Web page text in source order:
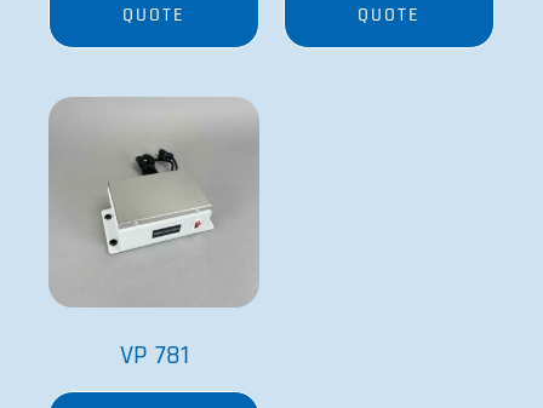
QUOTE
QUOTE
VP 781